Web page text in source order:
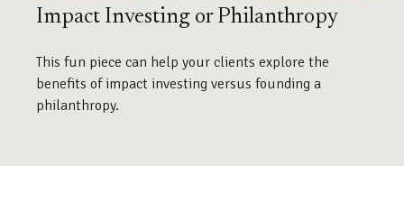
Impact Investing or Philanthropy
This fun piece can help your clients explore the
benefits of impact investing versus founding a
philanthropy.